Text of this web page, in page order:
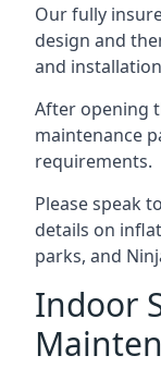
Our fully
design and
and
After opening
maintenance
requirements.
Please speak
details on
parks, and
Indoor